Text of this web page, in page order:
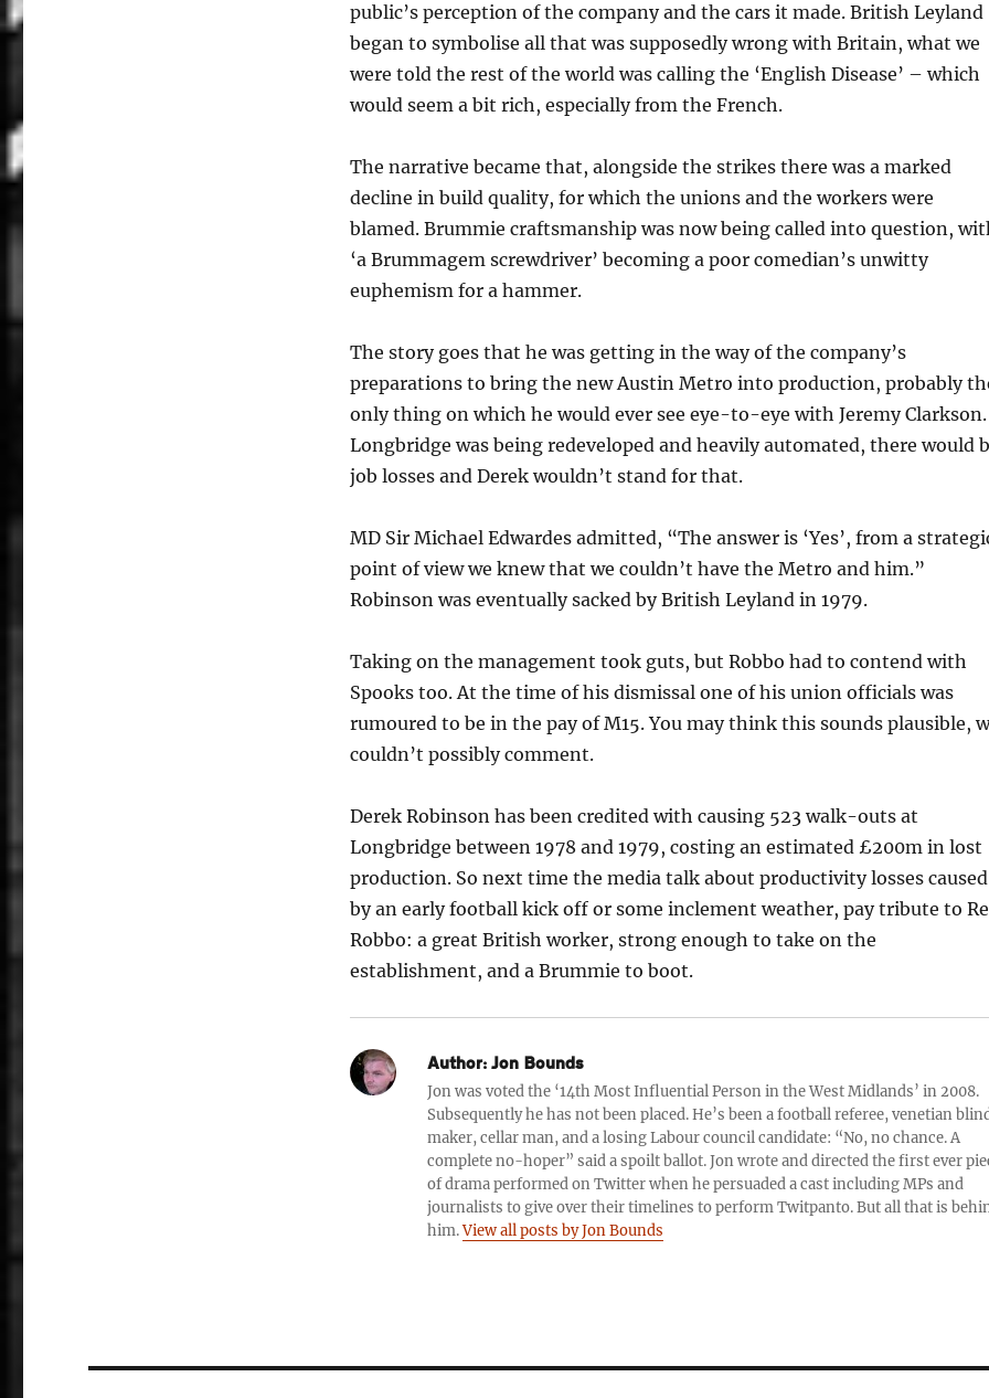
public’s perception of the company and the cars it made. British Leyland
began to symbolise all that was supposedly wrong with Britain, what we
were told the rest of the world was calling the ‘English Disease’ – which
would seem a bit rich, especially from the French.
The narrative became that, alongside the strikes there was a marked
decline in build quality, for which the unions and the workers were
blamed. Brummie craftsmanship was now being called into question,
‘a Brummagem screwdriver’ becoming a poor comedian’s unwitty
euphemism for a hammer.
The story goes that he was getting in the way of the company’s
preparations to bring the new Austin Metro into production, probably
only thing on which he would ever see eye-to-eye with Jeremy Clarkson.
Longbridge was being redeveloped and heavily automated, there would
job losses and Derek wouldn’t stand for that.
MD Sir Michael Edwardes admitted, “The answer is ‘Yes’, from a
point of view we knew that we couldn’t have the Metro and him.”
Robinson was eventually sacked by British Leyland in 1979.
Taking on the management took guts, but Robbo had to contend with
Spooks too. At the time of his dismissal one of his union officials was
rumoured to be in the pay of M15. You may think this sounds plausible,
couldn’t possibly comment.
Derek Robinson has been credited with causing 523 walk-outs at
Longbridge between 1978 and 1979, costing an estimated £200m in lost
production. So next time the media talk about productivity losses caused
by an early football kick off or some inclement weather, pay tribute to
Robbo: a great British worker, strong enough to take on the
establishment, and a Brummie to boot.
Author:Jon Bounds
Jon was voted the ‘14th Most Influential Person in the West Midlands’ in 2008.
Subsequently he has not been placed. He’s been a football referee, venetian
maker, cellar man, and a losing Labour council candidate: “No, no chance. A
complete no-hoper” said a spoilt ballot. Jon wrote and directed the first ever
of drama performed on Twitter when he persuaded a cast including MPs and
journalists to give over their timelines to perform Twitpanto. But all that is
him.View all posts by Jon Bounds